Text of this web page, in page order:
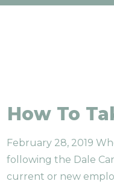
How To
February 28, 2019
following the Dale
current or new